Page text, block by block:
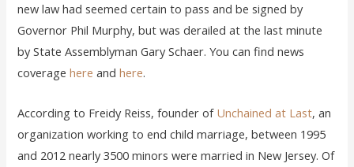
new law had seemed certain to pass and be signed by
Governor Phil Murphy, but was derailed at the last minute
by State Assemblyman Gary Schaer. You can find news
coveragehere andhere.
According to Freidy Reiss, founder of Unchained at Last, an
organization working to end child marriage, between 1995
and 2012 nearly 3500 minors were married in New Jersey. Of